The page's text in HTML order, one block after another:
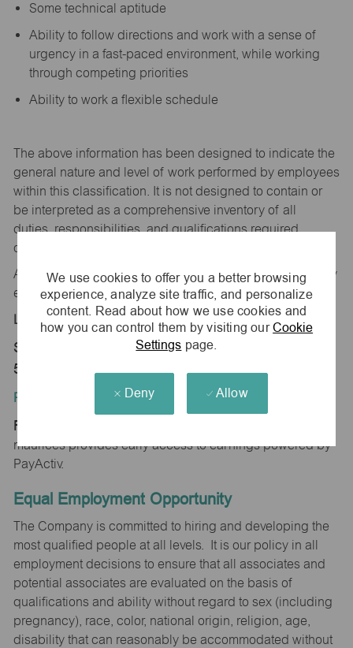
We use cookies to offer you a better browsing
experience, analyze site traffic, and personalize
content. Read about how we use cookies and
how you can control them by visiting ourCookie
Settings page.
Deny Allow
Some technical aptitude
Ability to follow directions and work with a sense of
urgency in a fast-paced environment, while working
through competing priorities
Ability to work a flexible schedule
The above information has been designed to indicate the
general nature and level of work performed by employees
within this classification. It is not designed to contain or
be interpreted as a comprehensive inventory of all
duties, responsibilities, and qualifications required
of
All replies confidential – maurices is an equal opportunity
employer.
Location:
Store 1248-Laurel Street-maurices-Creston, IA
50801
Position Type:
Regular/Part time
maurices provides early access to earnings powered by
PayActiv.
Equal Employment Opportunity
The Company is committed to hiring and developing the
most qualified people at all levels. It is our policy in all
employment decisions to ensure that all associates and
potential associates are evaluated on the basis of
qualifications and ability without regard to sex (including
pregnancy), race, color, national origin, religion, age,
disability that can reasonably be accommodated without